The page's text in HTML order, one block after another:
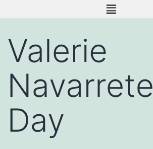
Valerie
Navarrete
Day